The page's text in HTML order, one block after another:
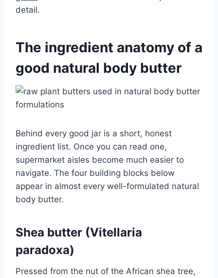
detail.
The ingredient anatomy of a
good natural body butter
Behind every good jar is a short, honest
ingredient list. Once you can read one,
supermarket aisles become much easier to
navigate. The four building blocks below
appear in almost every well-formulated natural
body butter.
Shea butter (Vitellaria
paradoxa)
Pressed from the nut of the African shea tree,